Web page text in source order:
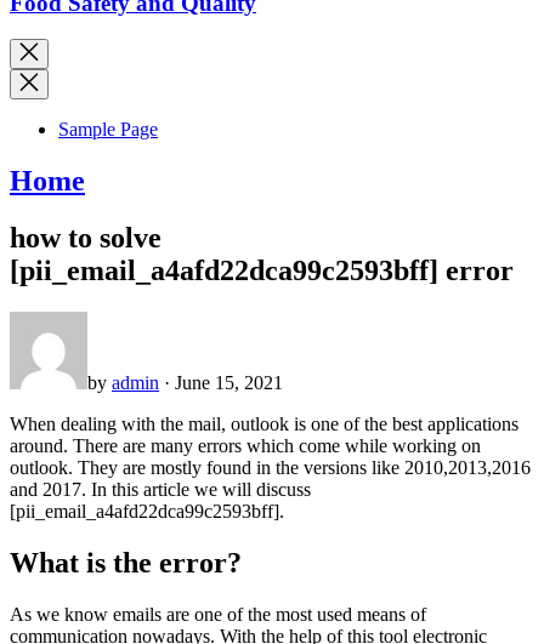
Sample Page
Home
how to solve
[pii_email_a4afd22dca99c2593bff] error
by admin · June 15, 2021
When dealing with the mail, outlook is one of the best applications
around. There are many errors which come while working on
outlook. They are mostly found in the versions like 2010,2013,2016
and 2017. In this article we will discuss
[pii_email_a4afd22dca99c2593bff].
What is the error?
As we know emails are one of the most used means of
communication nowadays. With the help of this tool electronic